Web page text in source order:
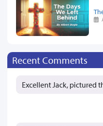
Recent Comments
Excellent Jack, pictured